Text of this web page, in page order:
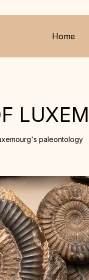
Home
paleontology